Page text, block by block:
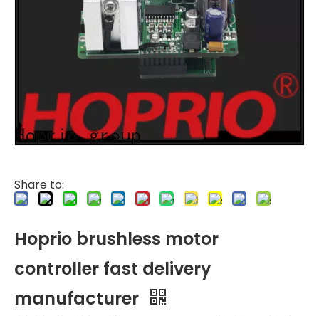
Share to:
Hoprio brushless motor
controller fast delivery
manufacturer